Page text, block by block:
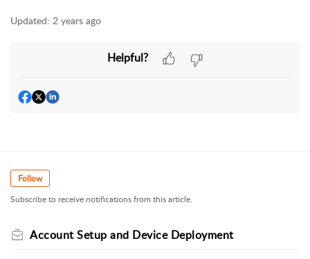
Updated: 2 years ago
Helpful?
Follow
Subscribe to receive notifications from this article.
Account Setup and Device Deployment